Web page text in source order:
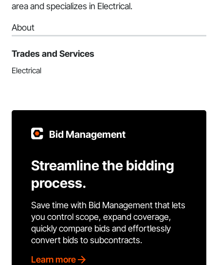
area and specializes in Electrical.
About
Trades and Services
Electrical
Bid Management
Streamline the bidding
process.
Save time with Bid Management that lets
you control scope, expand coverage,
quickly compare bids and effortlessly
convert bids to subcontracts.
Learn more